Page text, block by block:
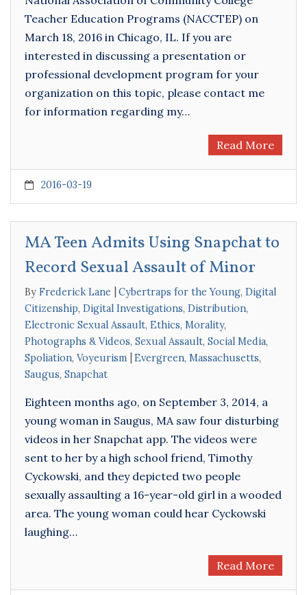
Teacher Education Programs (NACCTEP) on
March 18, 2016 in Chicago, IL. If you are
interested in discussing a presentation or
professional development program for your
organization on this topic, please contact me
for information regarding my…
Read More
2016-03-19
MA Teen Admits Using Snapchat to
Record Sexual Assault of Minor
By Frederick Lane Cybertraps for the Young, Digital
Citizenship, Digital Investigations, Distribution,
Electronic Sexual Assault, Ethics, Morality,
Photographs & Videos, Sexual Assault, Social Media,
Spoliation, Voyeurism Evergreen, Massachusetts,
Saugus, Snapchat
Eighteen months ago, on September 3, 2014, a
young woman in Saugus, MA saw four disturbing
videos in her Snapchat app. The videos were
sent to her by a high school friend, Timothy
Cyckowski, and they depicted two people
sexually assaulting a 16-year-old girl in a wooded
area. The young woman could hear Cyckowski
laughing…
Read More